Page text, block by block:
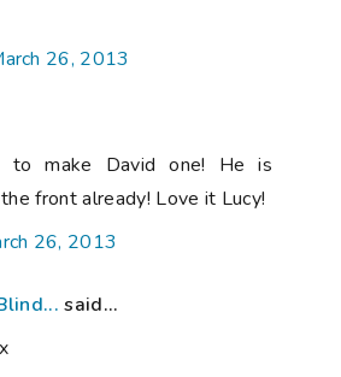
26, 2013
to make David one! He is
front already! Love it Lucy!
26, 2013
said...